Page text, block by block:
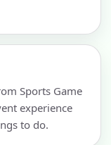
Sports Game
experience
to do.